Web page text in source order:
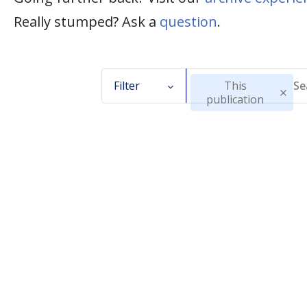
Really stumped? Ask a question.
Filter
This
publication